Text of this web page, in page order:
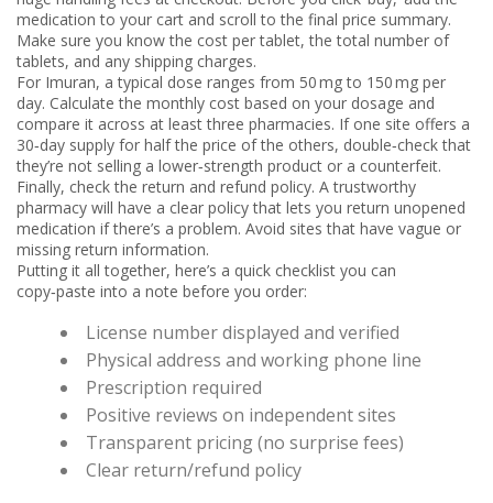
medication to your cart and scroll to the final price summary.
Make sure you know the cost per tablet, the total number of
tablets, and any shipping charges.
For Imuran, a typical dose ranges from 50 mg to 150 mg per
day. Calculate the monthly cost based on your dosage and
compare it across at least three pharmacies. If one site offers a
30‑day supply for half the price of the others, double‑check that
they’re not selling a lower‑strength product or a counterfeit.
Finally, check the return and refund policy. A trustworthy
pharmacy will have a clear policy that lets you return unopened
medication if there’s a problem. Avoid sites that have vague or
missing return information.
Putting it all together, here’s a quick checklist you can
copy‑paste into a note before you order:
License number displayed and verified
Physical address and working phone line
Prescription required
Positive reviews on independent sites
Transparent pricing (no surprise fees)
Clear return/refund policy